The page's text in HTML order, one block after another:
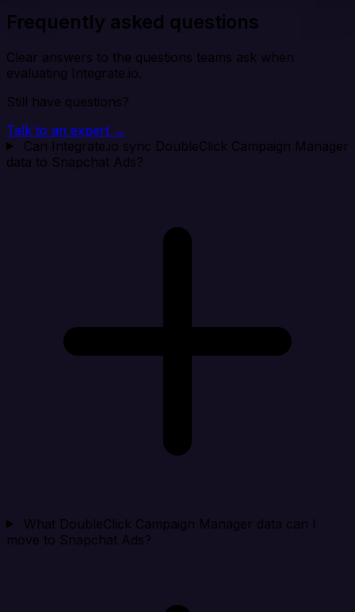
Frequently asked questions
Clear answers to the questions teams ask when
evaluating Integrate.io.
Still have questions?
Talk to an expert →
Can Integrate.io sync DoubleClick Campaign Manager
data to Snapchat Ads?
What DoubleClick Campaign Manager data can I
move to Snapchat Ads?